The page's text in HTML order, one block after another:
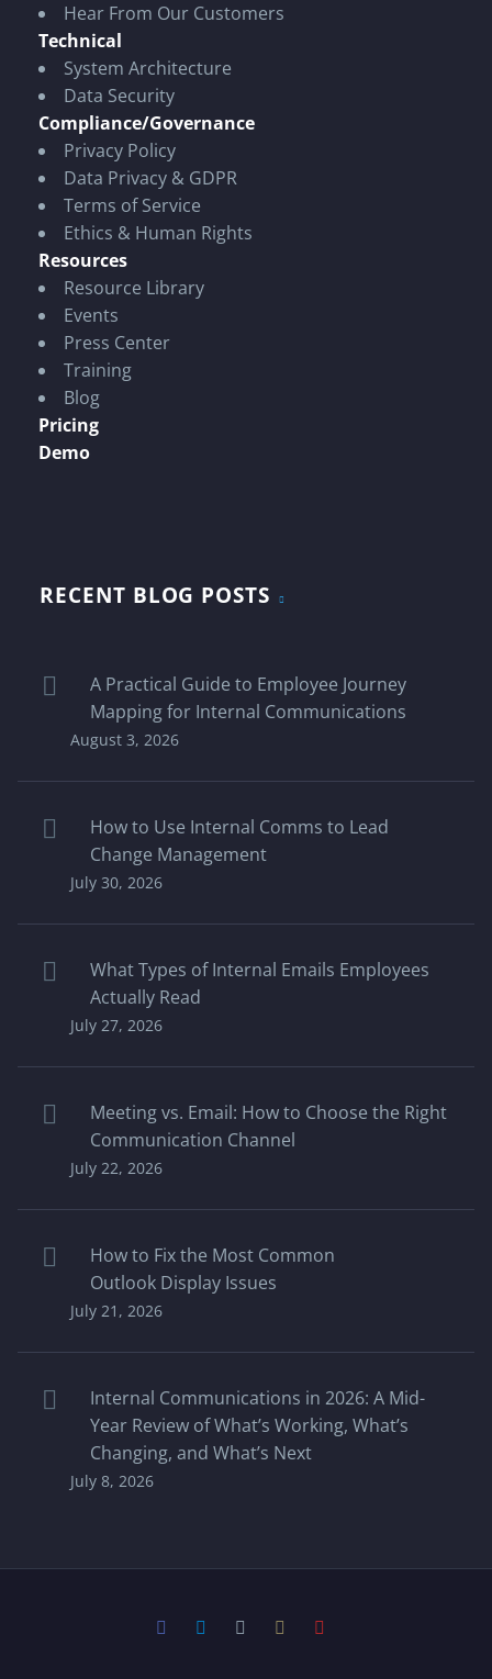
Hear From Our Customers
Technical
System Architecture
Data Security
Compliance/Governance
Privacy Policy
Data Privacy & GDPR
Terms of Service
Ethics & Human Rights
Resources
Resource Library
Events
Press Center
Training
Blog
Pricing
Demo
RECENT BLOG POSTS
A Practical Guide to Employee Journey
Mapping for Internal Communications
August 3, 2026
How to Use Internal Comms to Lead
Change Management
July 30, 2026
What Types of Internal Emails Employees
Actually Read
July 27, 2026
Meeting vs. Email: How to Choose the Right
Communication Channel
July 22, 2026
How to Fix the Most Common
Outlook Display Issues
July 21, 2026
Internal Communications in 2026: A Mid-
Year Review of What’s Working, What’s
Changing, and What’s Next
July 8, 2026